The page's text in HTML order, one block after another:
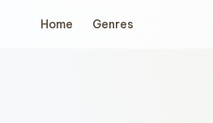
Home Genres